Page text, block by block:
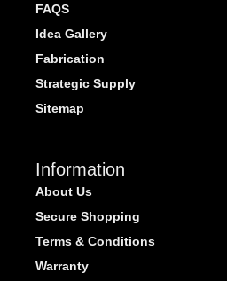
FAQS
Idea Gallery
Fabrication
Strategic Supply
Sitemap
Information
About Us
Secure Shopping
Terms & Conditions
Warranty